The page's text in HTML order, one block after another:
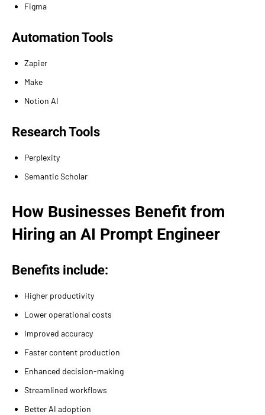
Figma
Automation Tools
Zapier
Make
Notion AI
Research Tools
Perplexity
Semantic Scholar
How Businesses Benefit from
Hiring an AI Prompt Engineer
Benefits include:
Higher productivity
Lower operational costs
Improved accuracy
Faster content production
Enhanced decision-making
Streamlined workflows
Better AI adoption